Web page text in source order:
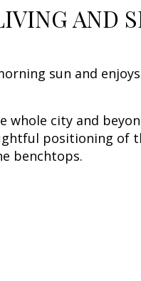
AND
sun and
city and
positioning of
benchtops.